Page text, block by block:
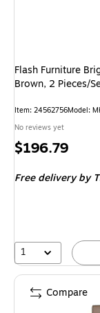
Flash Furniture
Brown, 2 Pieces/
Item: 24562756Model:
No reviews yet
Price
$196.79
Free delivery by
1
Compare